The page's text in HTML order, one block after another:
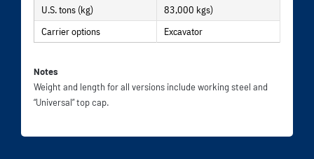
U.S. tons (kg)
83,000 kgs)
Carrier options
Excavator
Notes
Weight and length for all versions include working steel and
“Universal” top cap.